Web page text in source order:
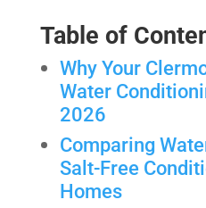
Table of
Why Your
Water
2026
Comparing
Salt-Free
Homes